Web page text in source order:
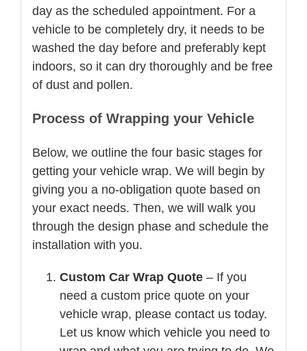
day as the scheduled appointment. For a
vehicle to be completely dry, it needs to be
washed the day before and preferably kept
indoors, so it can dry thoroughly and be free
of dust and pollen.
Process of Wrapping your Vehicle
Below, we outline the four basic stages for
getting your vehicle wrap. We will begin by
giving you a no-obligation quote based on
your exact needs. Then, we will walk you
through the design phase and schedule the
installation with you.
Custom Car Wrap Quote– If you
need a custom price quote on your
vehicle wrap, please contact us today.
Let us know which vehicle you need to